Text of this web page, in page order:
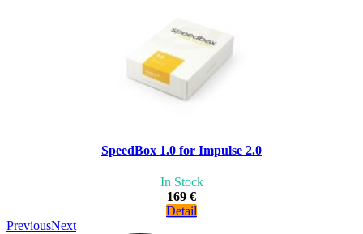
SpeedBox 1.0 for Impulse 2.0
In Stock
169 €
Detail
PreviousNext